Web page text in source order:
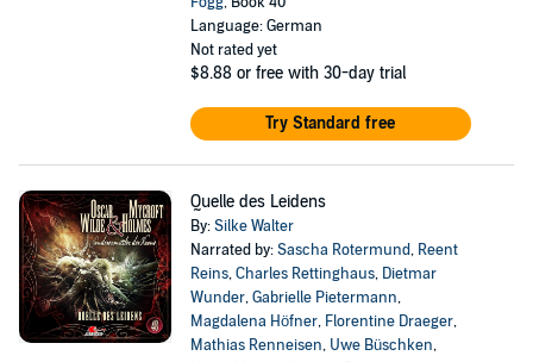
Language: German
Not rated yet
$8.88 or free with 30-day trial
Try Standard free
Quelle des Leidens
By:Silke Walter
Narrated by:Sascha Rotermund, Reent
Reins,Charles Rettinghaus, Dietmar
Wunder,Gabrielle Pietermann,
Magdalena Höfner, Florentine Draeger,
Mathias Renneisen, Uwe Büschken,